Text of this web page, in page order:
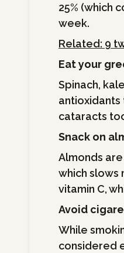
25% (which
week.
Related: 9
Eat your
Spinach,
cataracts
Snack on
Almonds
which slows
vitamin C,
Avoid
While
considered